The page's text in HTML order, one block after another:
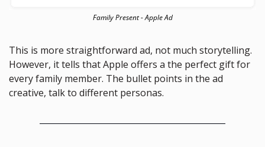
Family Present - Apple Ad
This is more straightforward ad, not much storytelling.
However, it tells that Apple offers a the perfect gift for
every family member. The bullet points in the ad
creative, talk to different personas.